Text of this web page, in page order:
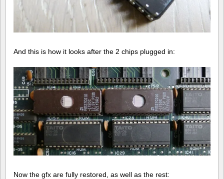
And this is how it looks after the 2 chips plugged in:
Now the gfx are fully restored, as well as the rest: